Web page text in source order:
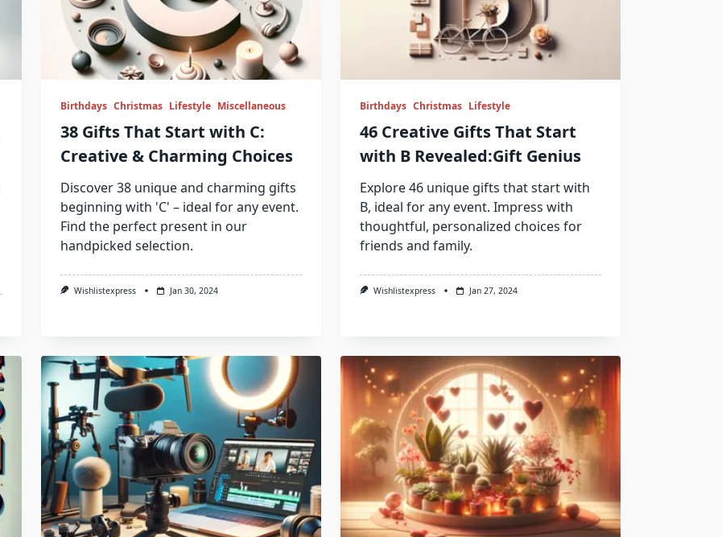
Birthdays Christmas Lifestyle Miscellaneous
38 Gifts That Start with C:
Creative & Charming Choices
Discover 38 unique and charming gifts
beginning with 'C' – ideal for any event.
Find the perfect present in our
handpicked selection.
Wishlistexpress Jan 30, 2024
Birthdays Christmas Lifestyle
46 Creative Gifts That Start
with B Revealed:Gift Genius
Explore 46 unique gifts that start with
B, ideal for any event. Impress with
thoughtful, personalized choices for
friends and family.
Wishlistexpress Jan 27, 2024